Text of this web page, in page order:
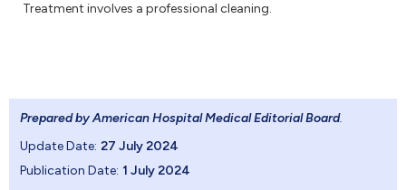
Treatment involves a professional cleaning.
Prepared by American Hospital Medical Editorial Board.
Update Date: 27 July 2024
Publication Date: 1 July 2024